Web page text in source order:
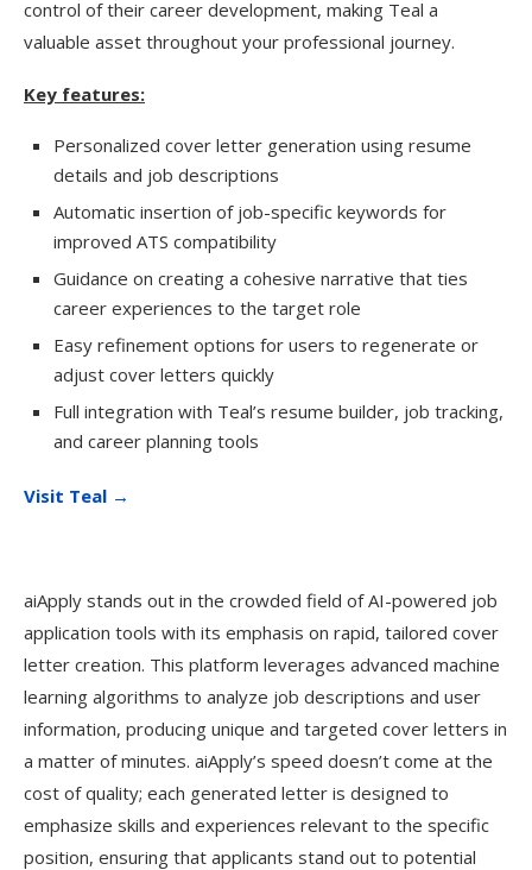
control of their career development, making Teal a
valuable asset throughout your professional journey.
Key features:
Personalized cover letter generation using resume
details and job descriptions
Automatic insertion of job-specific keywords for
improved ATS compatibility
Guidance on creating a cohesive narrative that ties
career experiences to the target role
Easy refinement options for users to regenerate or
adjust cover letters quickly
Full integration with Teal’s resume builder, job tracking,
and career planning tools
Visit Teal →
aiApply stands out in the crowded field of AI-powered job
application tools with its emphasis on rapid, tailored cover
letter creation. This platform leverages advanced machine
learning algorithms to analyze job descriptions and user
information, producing unique and targeted cover letters in
a matter of minutes. aiApply’s speed doesn’t come at the
cost of quality; each generated letter is designed to
emphasize skills and experiences relevant to the specific
position, ensuring that applicants stand out to potential